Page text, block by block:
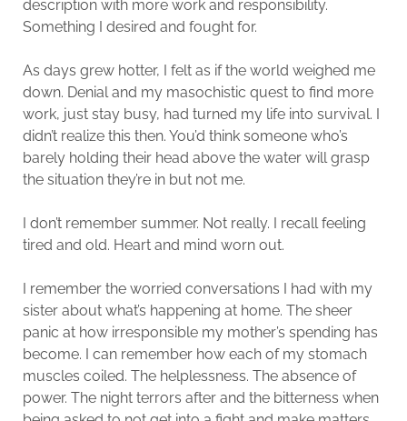
description with more work and responsibility.
Something I desired and fought for.
As days grew hotter, I felt as if the world weighed me
down. Denial and my masochistic quest to find more
work, just stay busy, had turned my life into survival. I
didn’t realize this then. You’d think someone who’s
barely holding their head above the water will grasp
the situation they’re in but not me.
I don’t remember summer. Not really. I recall feeling
tired and old. Heart and mind worn out.
I remember the worried conversations I had with my
sister about what’s happening at home. The sheer
panic at how irresponsible my mother’s spending has
become. I can remember how each of my stomach
muscles coiled. The helplessness. The absence of
power. The night terrors after and the bitterness when